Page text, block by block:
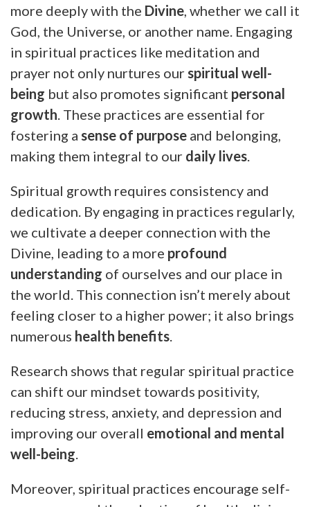
more deeply with the Divine , whether we call it
God, the Universe, or another name. Engaging
in spiritual practices like meditation and
prayer not only nurtures our spiritual well-
being but also promotes significant personal
growth . These practices are essential for
fostering a sense of purpose and belonging,
making them integral to our daily lives
Spiritual growth requires consistency and
dedication. By engaging in practices regularly,
we cultivate a deeper connection with the
Divine, leading to a more profound
understanding of ourselves and our place in
the world. This connection isn’t merely about
feeling closer to a higher power; it also brings
numerous health benefits
Research shows that regular spiritual practice
can shift our mindset towards positivity,
reducing stress, anxiety, and depression and
improving our overall emotional and mental
well-being
Moreover, spiritual practices encourage self-